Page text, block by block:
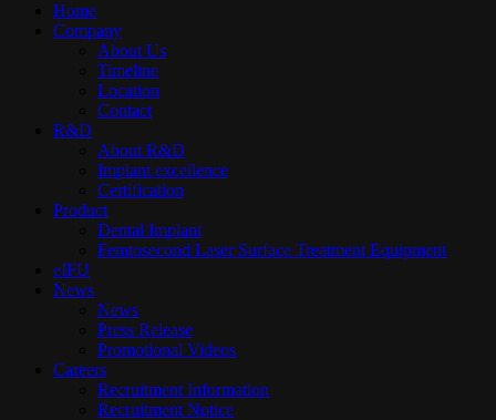
Home
Company
About Us
Timeline
Location
Contact
R&D
About R&D
Implant excellence​
Certification
Product
Dental Implant
Femtosecond Laser Surface Treatment Equipment
eIFU
News
News
Press Release
Promotional Videos
Careers
Recruitment Information
Recruitment Notice